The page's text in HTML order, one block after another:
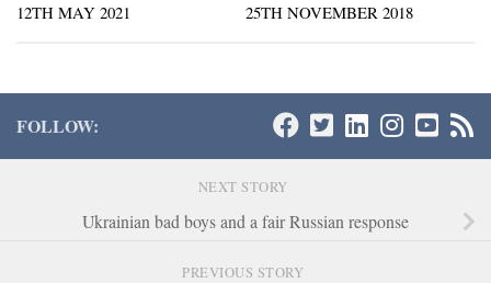
12TH MAY 2021 25TH NOVEMBER 2018
FOLLOW:
NEXT STORY
Ukrainian bad boys and a fair Russian response
PREVIOUS STORY